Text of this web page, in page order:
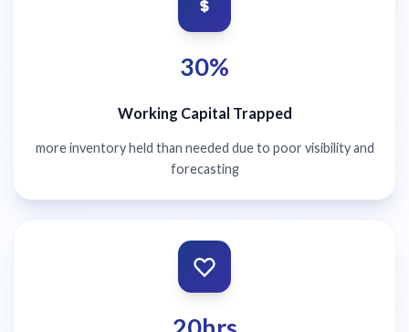
30%
Working Capital Trapped
more inventory held than needed due to poor visibility and
forecasting